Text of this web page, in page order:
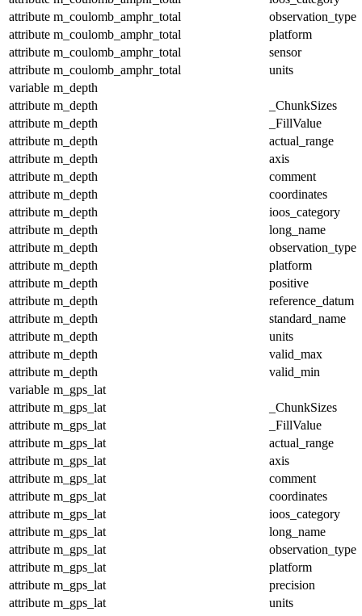
attribute m_coulomb_amphr_total
observation_type
attribute m_coulomb_amphr_total
platform
attribute m_coulomb_amphr_total
sensor
attribute m_coulomb_amphr_total
units
variable m_depth
attribute m_depth
_ChunkSizes
attribute m_depth
_FillValue
attribute m_depth
actual_range
attribute m_depth
axis
attribute m_depth
comment
attribute m_depth
coordinates
attribute m_depth
ioos_category
attribute m_depth
long_name
attribute m_depth
observation_type
attribute m_depth
platform
attribute m_depth
positive
attribute m_depth
reference_datum
attribute m_depth
standard_name
attribute m_depth
units
attribute m_depth
valid_max
attribute m_depth
valid_min
variable m_gps_lat
attribute m_gps_lat
_ChunkSizes
attribute m_gps_lat
_FillValue
attribute m_gps_lat
actual_range
attribute m_gps_lat
axis
attribute m_gps_lat
comment
attribute m_gps_lat
coordinates
attribute m_gps_lat
ioos_category
attribute m_gps_lat
long_name
attribute m_gps_lat
observation_type
attribute m_gps_lat
platform
attribute m_gps_lat
precision
attribute m_gps_lat
units